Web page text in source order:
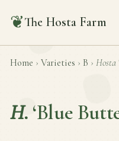
❦The Hosta Farm
Home › Varieties › B › Hosta
H. ‘Blue